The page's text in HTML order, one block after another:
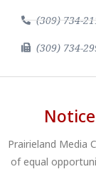
(309) 734-
(309) 734-
Prairieland Media
of equal